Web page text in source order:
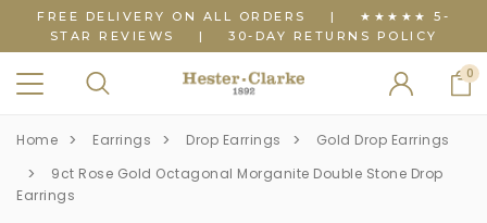
FREE DELIVERY ON ALL ORDERS | ★★★★★ 5-
STAR REVIEWS
| 30-DAY RETURNS POLICY
0
Home Earrings Drop Earrings
Gold Drop Earrings
9ct Rose Gold Octagonal Morganite Double Stone Drop
Earrings